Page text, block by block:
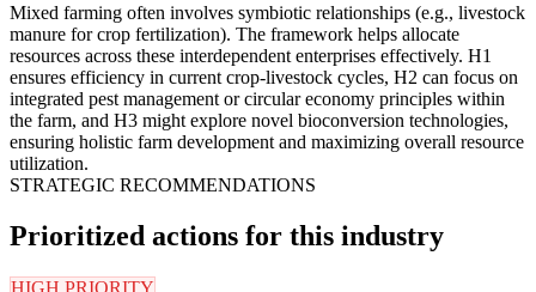
Mixed farming often involves symbiotic relationships (e.g., livestock
manure for crop fertilization). The framework helps allocate
resources across these interdependent enterprises effectively. H1
ensures efficiency in current crop-livestock cycles, H2 can focus on
integrated pest management or circular economy principles within
the farm, and H3 might explore novel bioconversion technologies,
ensuring holistic farm development and maximizing overall resource
utilization.
STRATEGIC RECOMMENDATIONS
Prioritized actions for this industry
HIGH PRIORITY